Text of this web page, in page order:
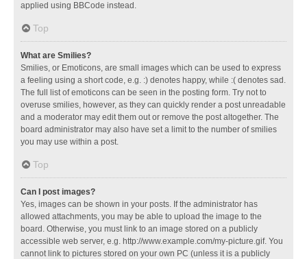
applied using BBCode instead.
Top
What are Smilies?
Smilies, or Emoticons, are small images which can be used to express
a feeling using a short code, e.g. :) denotes happy, while :( denotes sad.
The full list of emoticons can be seen in the posting form. Try not to
overuse smilies, however, as they can quickly render a post unreadable
and a moderator may edit them out or remove the post altogether. The
board administrator may also have set a limit to the number of smilies
you may use within a post.
Top
Can I post images?
Yes, images can be shown in your posts. If the administrator has
allowed attachments, you may be able to upload the image to the
board. Otherwise, you must link to an image stored on a publicly
accessible web server, e.g. http://www.example.com/my-picture.gif. You
cannot link to pictures stored on your own PC (unless it is a publicly